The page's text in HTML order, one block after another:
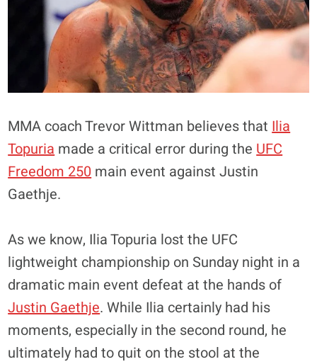
MMA coach Trevor Wittman believes that Ilia
Topuria made a critical error during the UFC
Freedom 250 main event against Justin
Gaethje.
As we know, Ilia Topuria lost the UFC
lightweight championship on Sunday night in a
dramatic main event defeat at the hands of
Justin Gaethje. While Ilia certainly had his
moments, especially in the second round, he
ultimately had to quit on the stool at the